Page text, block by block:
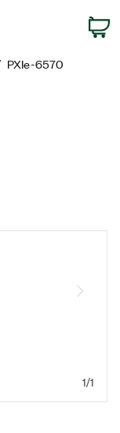
PXIe-6570
1/1